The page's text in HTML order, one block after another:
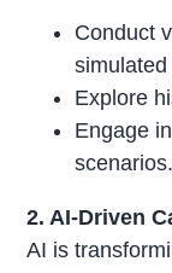
Conduct
simulated
Explore
Engage
scenarios.
2. AI-Driven
AI is